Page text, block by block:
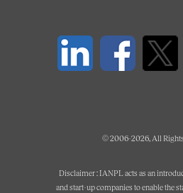
© 2006-2026, All
Disclaimer : IANPL acts as an
and start-up companies to enable the